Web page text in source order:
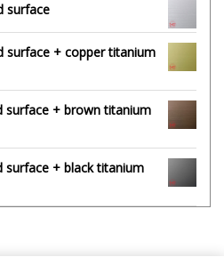
surface
surface + copper titanium
surface + brown titanium
surface + black titanium